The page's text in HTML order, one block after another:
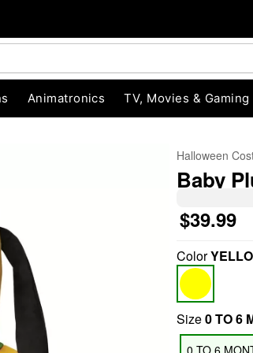
Animatronics TV, Movies & Gaming
Halloween
Baby
$39.99
Color
Size0 TO 6
0 TO 6